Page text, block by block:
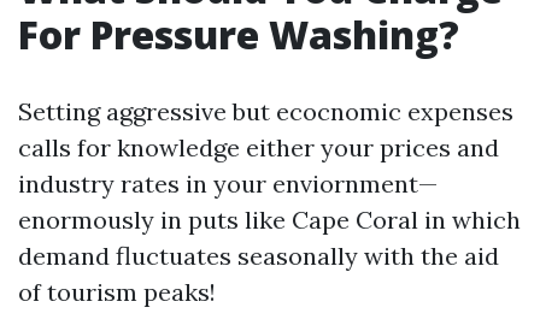
For Pressure Washing?
Setting aggressive but ecocnomic expenses
calls for knowledge either your prices and
industry rates in your enviornment—
enormously in puts like Cape Coral in which
demand fluctuates seasonally with the aid
of tourism peaks!